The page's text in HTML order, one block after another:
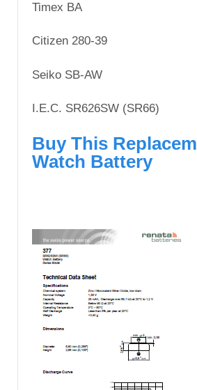
Timex BA
Citizen 280-39
Seiko SB-AW
I.E.C. SR626SW (SR66)
Buy This
Watch Battery